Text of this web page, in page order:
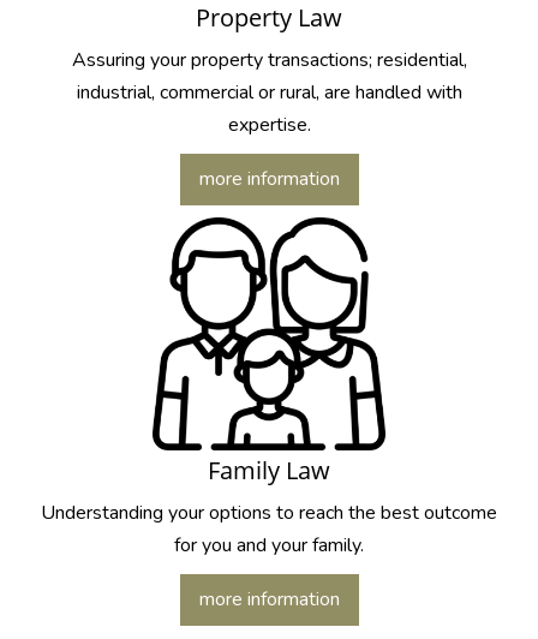
Property Law
Assuring your property transactions; residential,
industrial, commercial or rural, are handled with
expertise.
more information
Family Law
Understanding your options to reach the best outcome
for you and your family.
more information